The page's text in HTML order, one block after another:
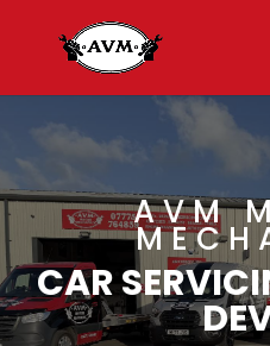
AVM
CAR